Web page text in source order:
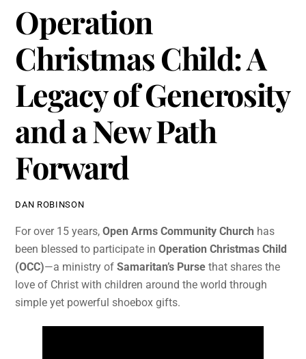
Operation
Christmas Child: A
Legacy of Generosity
and a New Path
Forward
DAN ROBINSON
For over 15 years,Open Arms Community Church has
been blessed to participate inOperation Christmas Child
(OCC)—a ministry ofSamaritan’s Purse that shares the
love of Christ with children around the world through
simple yet powerful shoebox gifts.